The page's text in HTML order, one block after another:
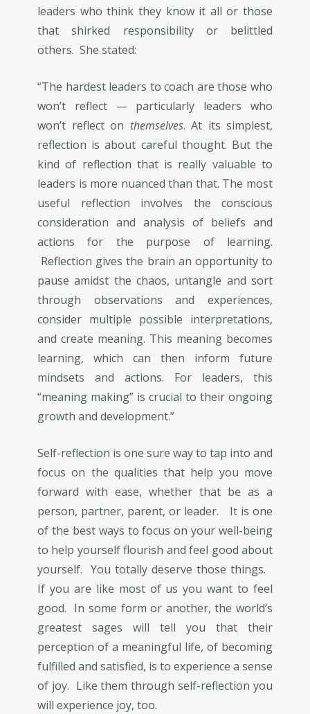
leaders who think they know it all or those
that shirked responsibility or belittled
others. She stated:
“The hardest leaders to coach are those who
won’t reflect — particularly leaders who
won’t reflect on themselves. At its simplest,
reflection is about careful thought. But the
kind of reflection that is really valuable to
leaders is more nuanced than that. The most
useful reflection involves the conscious
consideration and analysis of beliefs and
actions for the purpose of learning.
Reflection gives the brain an opportunity to
pause amidst the chaos, untangle and sort
through observations and experiences,
consider multiple possible interpretations,
and create meaning. This meaning becomes
learning, which can then inform future
mindsets and actions. For leaders, this
“meaning making” is crucial to their ongoing
growth and development.”
Self-reflection is one sure way to tap into and
focus on the qualities that help you move
forward with ease, whether that be as a
person, partner, parent, or leader. It is one
of the best ways to focus on your well-being
to help yourself flourish and feel good about
yourself. You totally deserve those things.
If you are like most of us you want to feel
good. In some form or another, the world’s
greatest sages will tell you that their
perception of a meaningful life, of becoming
fulfilled and satisfied, is to experience a sense
of joy. Like them through self-reflection you
will experience joy, too.